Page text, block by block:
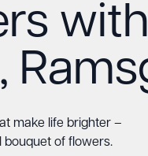
make life brighter –
bouquet of flowers.